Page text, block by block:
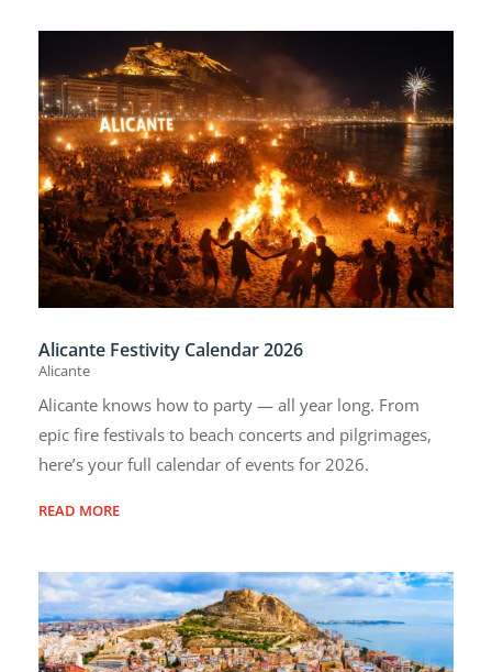
Alicante Festivity Calendar 2026
Alicante
Alicante knows how to party — all year long. From
epic fire festivals to beach concerts and pilgrimages,
here’s your full calendar of events for 2026.
READ MORE